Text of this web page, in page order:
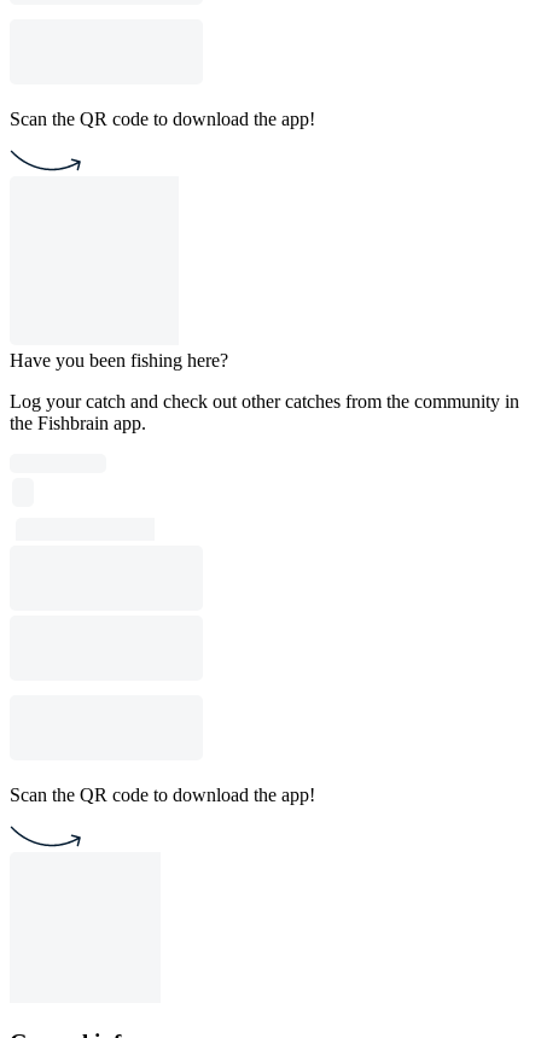
Scan the QR code to download the app!
Have you been fishing here?
Log your catch and check out other catches from the community in
the Fishbrain app.
Scan the QR code to download the app!